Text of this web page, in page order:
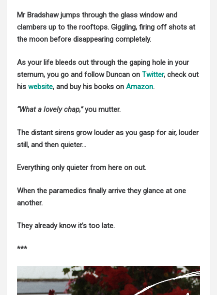
Mr Bradshaw jumps through the glass window and
clambers up to the rooftops. Giggling, firing off shots at
the moon before disappearing completely.
As your life bleeds out through the gaping hole in your
sternum, you go and follow Duncan on Twitter, check out
his website, and buy his books on Amazon.
“What a lovely chap,”you mutter.
The distant sirens grow louder as you gasp for air, louder
still, and then quieter…
Everything only quieter from here on out.
When the paramedics finally arrive they glance at one
another.
They already know it’s too late.
***